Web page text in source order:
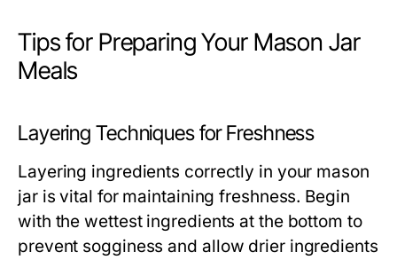
Tips for Preparing Your Mason Jar
Meals
Layering Techniques for Freshness
Layering ingredients correctly in your mason
jar is vital for maintaining freshness. Begin
with the wettest ingredients at the bottom to
prevent sogginess and allow drier ingredients